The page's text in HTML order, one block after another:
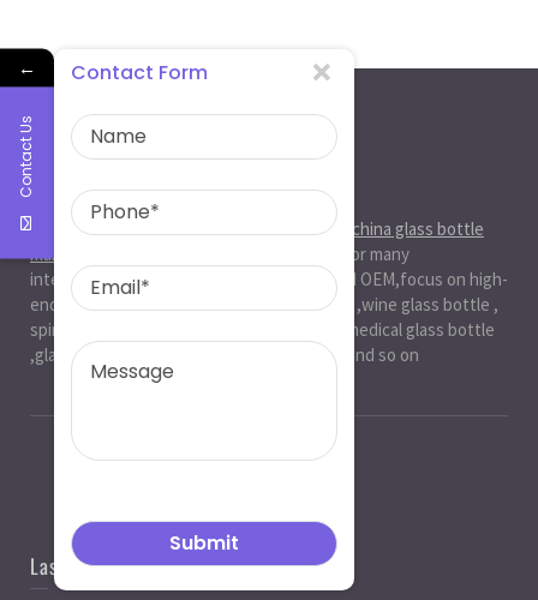
About Us
Ruiman Glass Groupis big and professional
china glass bottle
manufacturer
, factory,has been serviced for many
international markets.especially in ODM and OEM,focus on high-
end exquisite glass bottle,beer glassbottle ,wine glass bottle ,
spirit glass bottle , cosmetic glass bottle , medical glass bottle
,glass water bottle ,beverage glass bottle and so on
Last News
←
Contact Us
Contact Form